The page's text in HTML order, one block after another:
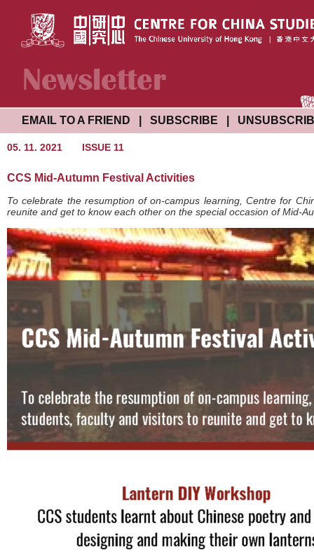
EMAIL TO A FRIEND SUBSCRIBE
05. 11. 2021 ISSUE 11
CCS Mid-Autumn Festival Activities
To celebrate the resumption of on-campus learning, Centre for
reunite and get to know each other on the special occasion of Mid-